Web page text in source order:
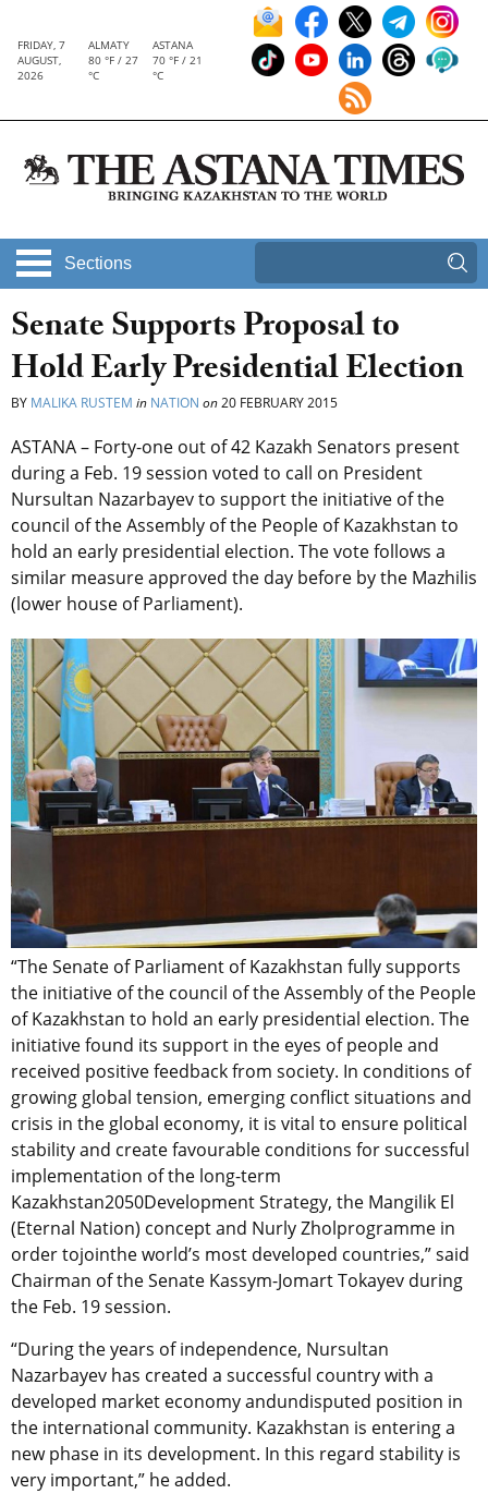
FRIDAY, 7
AUGUST,
2026
ALMATY
80 °F / 27
°C
ASTANA
70 °F / 21
°C
Sections
Senate Supports Proposal to
Hold Early Presidential Election
BY MALIKA RUSTEM in NATION on20 FEBRUARY 2015
ASTANA – Forty-one out of 42 Kazakh Senators present
during a Feb. 19 session voted to call on President
Nursultan Nazarbayev to support the initiative of the
council of the Assembly of the People of Kazakhstan to
hold an early presidential election. The vote follows a
similar measure approved the day before by the Mazhilis
(lower house of Parliament).
“The Senate of Parliament of Kazakhstan fully supports
the initiative of the council of the Assembly of the People
of Kazakhstan to hold an early presidential election. The
initiative found its support in the eyes of people and
received positive feedback from society. In conditions of
growing global tension, emerging conflict situations and
crisis in the global economy, it is vital to ensure political
stability and create favourable conditions for successful
implementation of the long-term
Kazakhstan2050Development Strategy, the Mangilik El
(Eternal Nation) concept and Nurly Zholprogramme in
order tojointhe world’s most developed countries,” said
Chairman of the Senate Kassym-Jomart Tokayev during
the Feb. 19 session.
“During the years of independence, Nursultan
Nazarbayev has created a successful country with a
developed market economy andundisputed position in
the international community. Kazakhstan is entering a
new phase in its development. In this regard stability is
very important,” he added.